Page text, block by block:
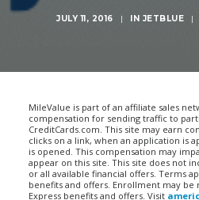
JULY 11, 2016 | IN JETBLUE |
MileValue is part of an affiliate sales
compensation for sending traffic to
CreditCards.com. This site may earn
clicks on a link, when an application is
is opened. This compensation may
appear on this site. This site does not
or all available financial offers. Terms
benefits and offers. Enrollment may
Express benefits and offers. Visit